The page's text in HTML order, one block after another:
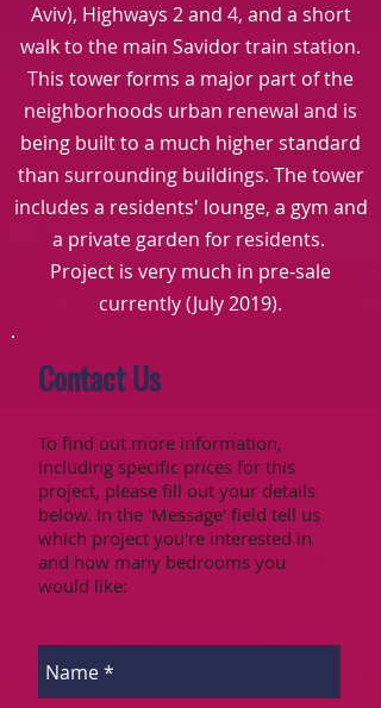
Aviv), Highways 2 and 4, and a short
walk to the main Savidor train station.
This tower forms a major part of the
neighborhoods urban renewal and is
being built to a much higher standard
than surrounding buildings. The tower
includes a residents' lounge, a gym and
a private garden for residents.
Project is very much in pre-sale
currently (July 2019).
Contact Us
To find out more information,
including specific prices for this
project, please fill out your details
below. In the 'Message' field tell us
which project you're interested in
and how many bedrooms you
would like: